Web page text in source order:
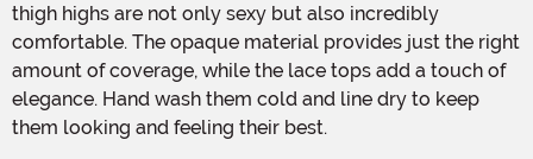
thigh highs are not only sexy but also incredibly
comfortable. The opaque material provides just the right
amount of coverage, while the lace tops add a touch of
elegance. Hand wash them cold and line dry to keep
them looking and feeling their best.